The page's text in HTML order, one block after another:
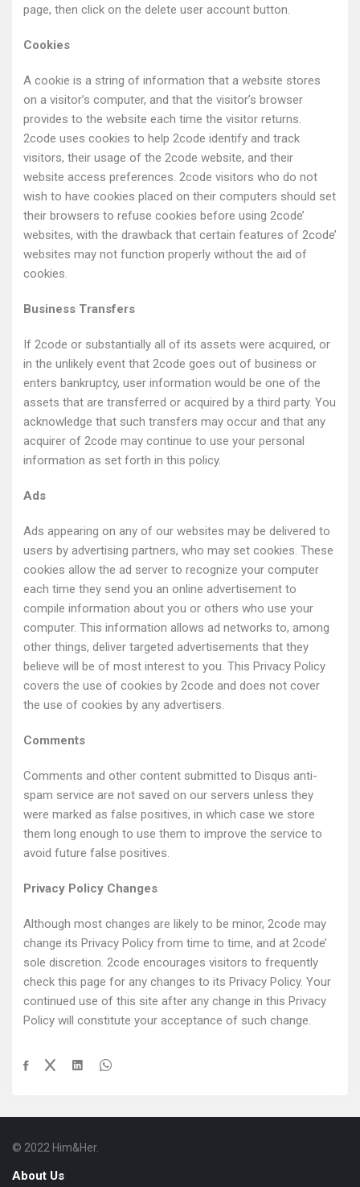
page, then click on the delete user account button.
Cookies
A cookie is a string of information that a website stores
on a visitor’s computer, and that the visitor’s browser
provides to the website each time the visitor returns.
2code uses cookies to help 2code identify and track
visitors, their usage of the 2code website, and their
website access preferences. 2code visitors who do not
wish to have cookies placed on their computers should set
their browsers to refuse cookies before using 2code’
websites, with the drawback that certain features of 2code’
websites may not function properly without the aid of
cookies.
Business Transfers
If 2code or substantially all of its assets were acquired, or
in the unlikely event that 2code goes out of business or
enters bankruptcy, user information would be one of the
assets that are transferred or acquired by a third party. You
acknowledge that such transfers may occur and that any
acquirer of 2code may continue to use your personal
information as set forth in this policy.
Ads
Ads appearing on any of our websites may be delivered to
users by advertising partners, who may set cookies. These
cookies allow the ad server to recognize your computer
each time they send you an online advertisement to
compile information about you or others who use your
computer. This information allows ad networks to, among
other things, deliver targeted advertisements that they
believe will be of most interest to you. This Privacy Policy
covers the use of cookies by 2code and does not cover
the use of cookies by any advertisers.
Comments
Comments and other content submitted to Disqus anti-
spam service are not saved on our servers unless they
were marked as false positives, in which case we store
them long enough to use them to improve the service to
avoid future false positives.
Privacy Policy Changes
Although most changes are likely to be minor, 2code may
change its Privacy Policy from time to time, and at 2code’
sole discretion. 2code encourages visitors to frequently
check this page for any changes to its Privacy Policy. Your
continued use of this site after any change in this Privacy
Policy will constitute your acceptance of such change.
Footer
About
© 2022 Him&Her.
About Us